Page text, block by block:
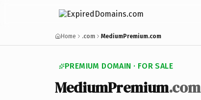
Home .com MediumPremium.com
PREMIUM DOMAIN · FOR SALE
MediumPremium.com